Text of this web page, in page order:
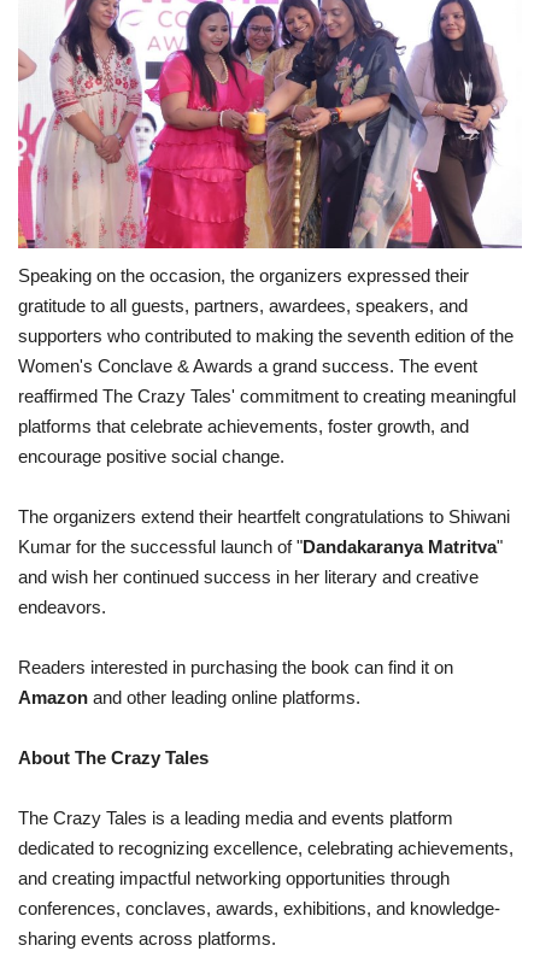
Speaking on the occasion, the organizers expressed their
gratitude to all guests, partners, awardees, speakers, and
supporters who contributed to making the seventh edition of the
Women's Conclave & Awards a grand success. The event
reaffirmed The Crazy Tales' commitment to creating meaningful
platforms that celebrate achievements, foster growth, and
encourage positive social change.
The organizers extend their heartfelt congratulations to Shiwani
Kumar for the successful launch of "Dandakaranya Matritva"
and wish her continued success in her literary and creative
endeavors.
Readers interested in purchasing the book can find it on
Amazon and other leading online platforms.
About The Crazy Tales
The Crazy Tales is a leading media and events platform
dedicated to recognizing excellence, celebrating achievements,
and creating impactful networking opportunities through
conferences, conclaves, awards, exhibitions, and knowledge-
sharing events across platforms.